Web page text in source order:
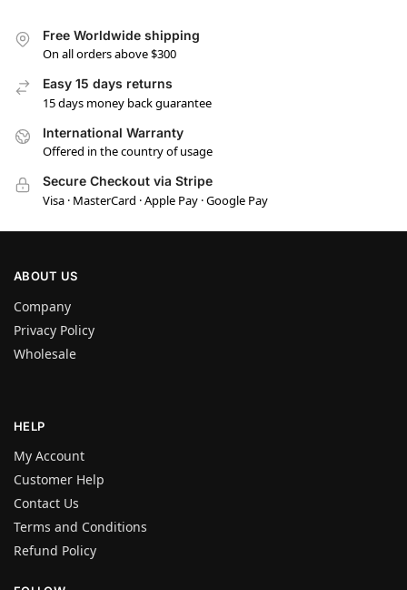
Free Worldwide shipping
On all orders above $300
Easy 15 days returns
15 days money back guarantee
International Warranty
Offered in the country of usage
Secure Checkout via Stripe
Visa · MasterCard · Apple Pay · Google Pay
ABOUT US
Company
Privacy Policy
Wholesale
HELP
My Account
Customer Help
Contact Us
Terms and Conditions
Refund Policy